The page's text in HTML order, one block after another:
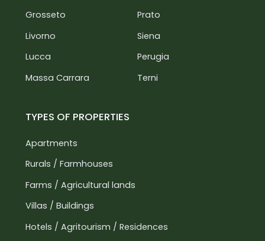
Grosseto
Livorno
Lucca
Massa Carrara
Prato
Siena
Perugia
Terni
TYPES OF PROPERTIES
Apartments
Rurals / Farmhouses
Farms / Agricultural lands
Villas / Buildings
Hotels / Agritourism / Residences